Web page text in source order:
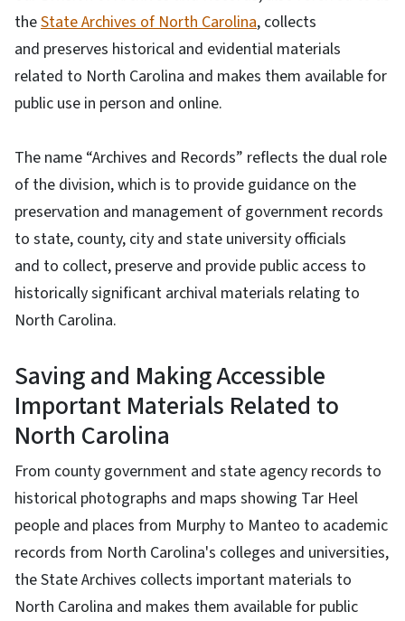
theState Archives of North Carolina, collects
and preserves historical and evidential materials
related to North Carolina and makes them available for
public use in person and online.
The name “Archives and Records” reflects the dual role
of the division, which is to provide guidance on the
preservation and management of government records
to state, county, city and state university officials
and to collect, preserve and provide public access to
historically significant archival materials relating to
North Carolina.
Saving and Making Accessible
Important Materials Related to
North Carolina
From county government and state agency records to
historical photographs and maps showing Tar Heel
people and places from Murphy to Manteo to academic
records from North Carolina's colleges and universities,
the State Archives collects important materials to
North Carolina and makes them available for public